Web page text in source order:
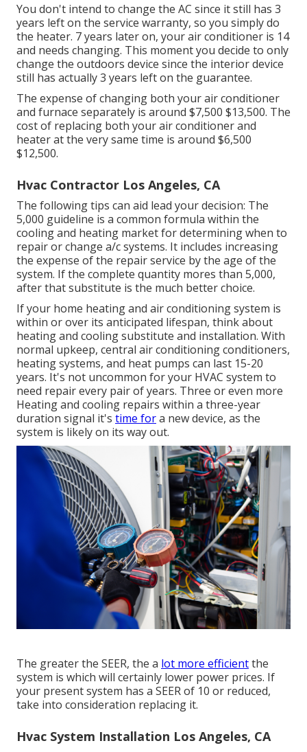
You don't intend to change the AC since it still has 3
years left on the service warranty, so you simply do
the heater. 7 years later on, your air conditioner is 14
and needs changing. This moment you decide to only
change the outdoors device since the interior device
still has actually 3 years left on the guarantee.
The expense of changing both your air conditioner
and furnace separately is around $7,500 $13,500. The
cost of replacing both your air conditioner and
heater at the very same time is around $6,500
$12,500.
Hvac Contractor Los Angeles, CA
The following tips can aid lead your decision: The
5,000 guideline is a common formula within the
cooling and heating market for determiningwhen to
repair or change a/c systems. It includes increasing
the expense of the repair service by the age of the
system. If the complete quantity mores than 5,000,
after that substitute is the much better choice.
If your home heating and air conditioning system is
within or over its anticipated lifespan, think about
heating and cooling substitute and installation. With
normal upkeep, central air conditioning conditioners,
heating systems, and heat pumps can last 15-20
years. It's not uncommon for your HVAC system to
need repair every pair of years. Three or even more
Heating and cooling repairs within a three-year
duration signal it's time fora new device, as the
system is likely on its way out.
The greater the SEER, the a lot more efficientthe
system is which will certainly lower power prices. If
your present system has a SEER of 10 or reduced,
take into consideration replacing it.
Hvac System Installation Los Angeles, CA